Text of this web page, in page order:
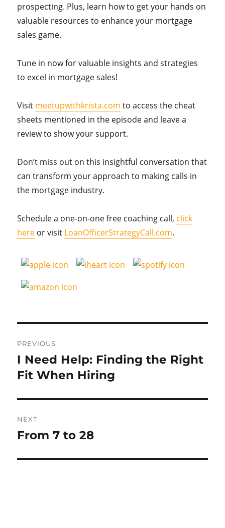
prospecting. Plus, learn how to get your hands on
valuable resources to enhance your mortgage
sales game.
Tune in now for valuable insights and strategies
to excel in mortgage sales!
Visit meetupwithkrista.com to access the cheat
sheets mentioned in the episode and leave a
review to show your support.
Don’t miss out on this insightful conversation that
can transform your approach to making calls in
the mortgage industry.
Schedule a one-on-one free coaching call, click
here or visit LoanOfficerStrategyCall.com.
navigation
PREVIOUS
Previous
post:
I Need Help: Finding the Right
Fit When Hiring
NEXT
Next
From 7 to 28